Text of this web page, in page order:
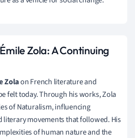
Zola: A Continuing
Zolaon French literature and
felt today. Through his works, Zola
of Naturalism, influencing
literary movements that followed. His
of human nature and the